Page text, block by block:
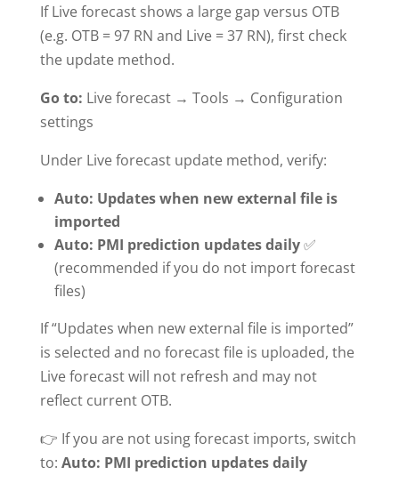
If Live forecast shows a large gap versus OTB
(e.g. OTB = 97 RN and Live = 37 RN), first check
the update method.
Go to: Live forecast → Tools → Configuration
settings
Under Live forecast update method, verify:
Auto: Updates when new external file is
imported
Auto: PMI prediction updates daily✅
(recommended if you do not import forecast
files)
If “Updates when new external file is imported”
is selected and no forecast file is uploaded, the
Live forecast will not refresh and may not
reflect current OTB.
👉 If you are not using forecast imports, switch
to: Auto: PMI prediction updates daily